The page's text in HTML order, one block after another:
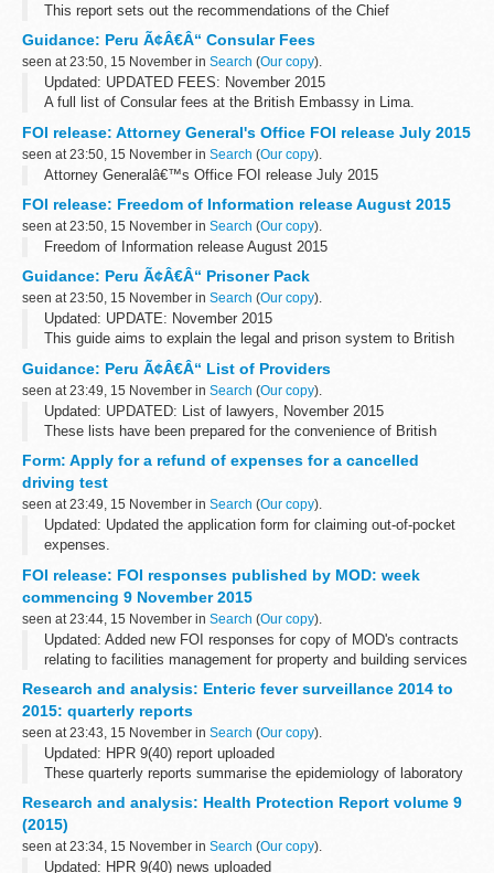
This report sets out the recommendations of the Chief
Construction Adviser (CCA), Peter Hansford, to the government for
solid wall insulation.
Guidance: Peru Ã¢Â€Â“ Consular Fees
seen at 23:50, 15 November in Search (Our copy).
Updated: UPDATED FEES: November 2015
A full list of Consular fees at the British Embassy in Lima.
FOI release: Attorney General's Office FOI release July 2015
seen at 23:50, 15 November in Search (Our copy).
Attorney Generalâ€™s Office FOI release July 2015
FOI release: Freedom of Information release August 2015
seen at 23:50, 15 November in Search (Our copy).
Freedom of Information release August 2015
Guidance: Peru Ã¢Â€Â“ Prisoner Pack
seen at 23:50, 15 November in Search (Our copy).
Updated: UPDATE: November 2015
This guide aims to explain the legal and prison system to British
Nationals who are imprisoned. You can also read about how to
apply for a transfer back to a UK prison.
Guidance: Peru Ã¢Â€Â“ List of Providers
seen at 23:49, 15 November in Search (Our copy).
Updated: UPDATED: List of lawyers, November 2015
These lists have been prepared for the convenience of British
Form: Apply for a refund of expenses for a cancelled
driving test
seen at 23:49, 15 November in Search (Our copy).
Updated: Updated the application form for claiming out-of-pocket
expenses.
and Vehicle Standards Agency (DVSA) cancels your theory or
practical...
FOI release: FOI responses published by MOD: week
commencing 9 November 2015
seen at 23:44, 15 November in Search (Our copy).
Updated: Added new FOI responses for copy of MOD's contracts
relating to facilities management for property and building services
services, breakdown...
Research and analysis: Enteric fever surveillance 2014 to
2015: quarterly reports
seen at 23:43, 15 November in Search (Our copy).
Updated: HPR 9(40) report uploaded
These quarterly reports summarise the epidemiology of laboratory
Wales and Northern Ireland. They include...
Research and analysis: Health Protection Report volume 9
(2015)
seen at 23:34, 15 November in Search (Our copy).
Updated: HPR 9(40) news uploaded